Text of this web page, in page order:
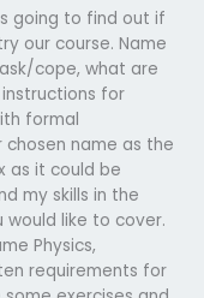
going to find out if
our course. Name
cope, what are
for
formal
name as the
as it could be
my skills in the
would like to cover.
Physics,
requirements for